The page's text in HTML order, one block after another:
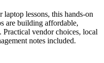
lessons, this hands‑on
are building affordable,
Practical vendor choices, local
notes included.